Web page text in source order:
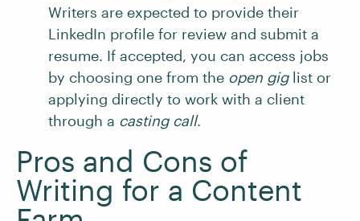
Writers are expected to provide their
LinkedIn profile for review and submit a
resume. If accepted, you can access jobs
by choosing one from the open giglist or
applying directly to work with a client
through a casting call.
Pros and Cons of
Writing for a Content